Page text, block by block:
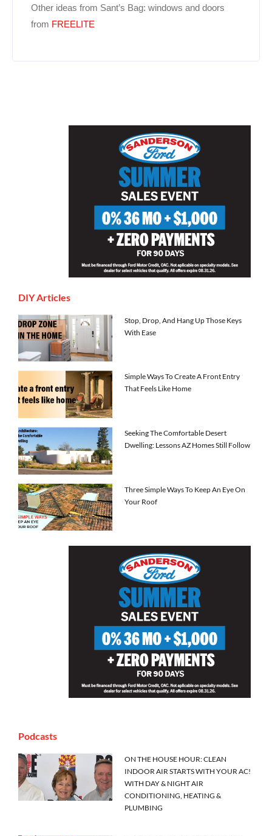
Other ideas from Sant’s Bag: windows and doors
from FREELITE
DIY Articles
Stop, Drop, And Hang Up Those Keys
With Ease
Simple Ways To Create A Front Entry
That Feels Like Home
Seeking The Comfortable Desert
Dwelling: Lessons AZ Homes Still Follow
Three Simple Ways To Keep An Eye On
Your Roof
Podcasts
ON THE HOUSE HOUR: CLEAN
INDOOR AIR STARTS WITH YOUR AC!
WITH DAY & NIGHT AIR
CONDITIONING, HEATING &
PLUMBING